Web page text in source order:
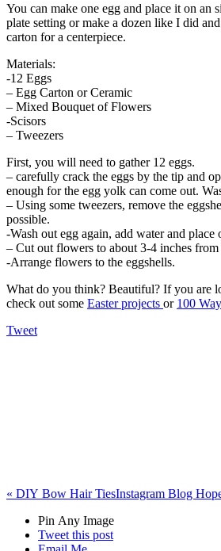
You can make one egg and place it on an
plate setting or make a dozen like I did
carton for a centerpiece.
Materials:
-12 Eggs
– Egg Carton or Ceramic
– Mixed Bouquet of Flowers
-Scisors
– Tweezers
First, you will need to gather 12 eggs.
– carefully crack the eggs by the tip and
enough for the egg yolk can come out.
– Using some tweezers, remove the
possible.
-Wash out egg again, add water and place
– Cut out flowers to about 3-4 inches from
-Arrange flowers to the eggshells.
What do you think? Beautiful? If you are
check out some Easter projects or 100
Tweet
« DIY Bow Hair TiesInstagram Blog
Pin Any Image
Tweet this post